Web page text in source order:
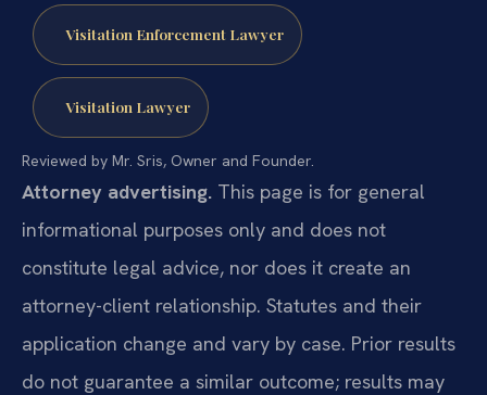
Visitation Enforcement Lawyer
Visitation Lawyer
Reviewed by Mr. Sris, Owner and Founder.
Attorney advertising. This page is for general
informational purposes only and does not
constitute legal advice, nor does it create an
attorney-client relationship. Statutes and their
application change and vary by case. Prior results
do not guarantee a similar outcome; results may